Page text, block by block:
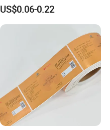
Custom Peptide Vial Label
US$0.06-0.22